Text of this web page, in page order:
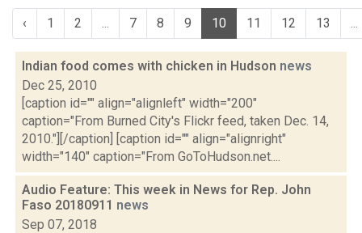
‹ 1 2 ... 7 8 9 10 11 12 13 ...
Indian food comes with chicken in Hudson news
Dec 25, 2010
[caption id="" align="alignleft" width="200"
caption="From Burned City's Flickr feed, taken Dec. 14,
2010."][/caption] [caption id="" align="alignright"
width="140" caption="From GoToHudson.net....
Audio Feature: This week in News for Rep. John
Faso 20180911 news
Sep 07, 2018